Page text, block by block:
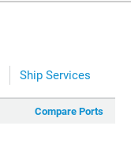
Ship Services
Compare Ports